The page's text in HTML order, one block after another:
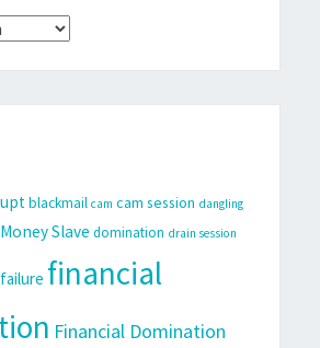
blackmail cam cam session dangling
Slave domination drain session
failure financial
Financial Domination